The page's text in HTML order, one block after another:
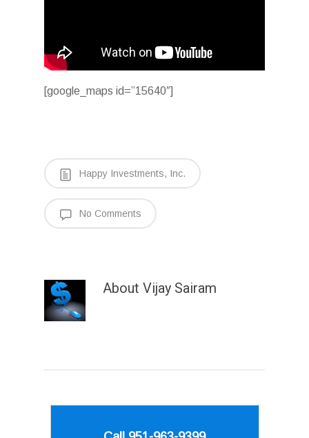
[google_maps id=”15640″]
Happy Investments, Inc.
No Comments
About Vijay Sairam